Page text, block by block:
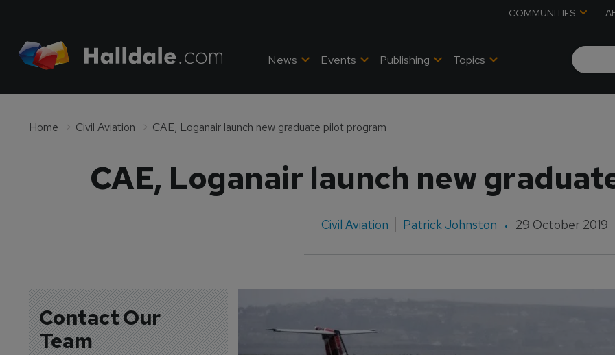
COMMUNITIES
News Events Publishing Topics
Home Civil Aviation CAE, Loganair launch new graduate pilot program
CAE, Loganair launch new
Civil Aviation Patrick Johnston 29 October 2019
Contact Our
Team